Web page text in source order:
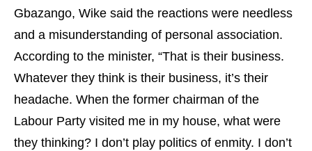
Gbazango, Wike said the reactions were needless
and a misunderstanding of personal association.
According to the minister, “That is their business.
Whatever they think is their business, it’s their
headache. When the former chairman of the
Labour Party visited me in my house, what were
they thinking? I don’t play politics of enmity. I don’t